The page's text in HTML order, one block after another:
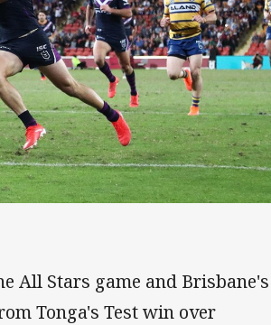
All Stars game and Brisbane's
Tonga's Test win over